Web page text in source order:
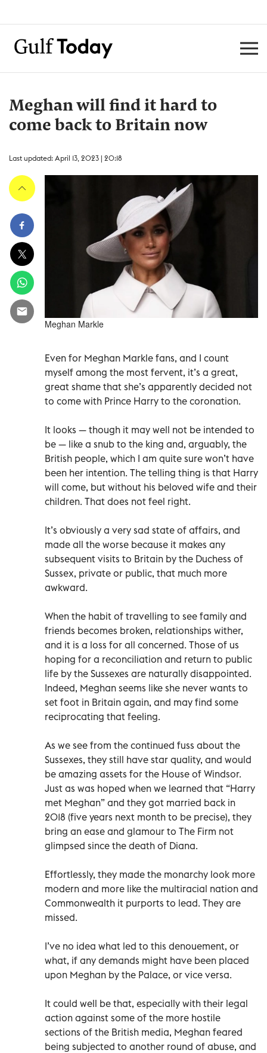
Meghan will find it hard to
come back to Britain now
Last updated: April 13, 2023 | 20:18
Meghan Markle
Even for Meghan Markle fans, and I count
myself among the most fervent, it’s a great,
great shame that she’s apparently decided not
to come with Prince Harry to the coronation.
It looks — though it may well not be intended to
be — like a snub to the king and, arguably, the
British people, which I am quite sure won’t have
been her intention. The telling thing is that Harry
will come, but without his beloved wife and their
children. That does not feel right.
It’s obviously a very sad state of affairs, and
made all the worse because it makes any
subsequent visits to Britain by the Duchess of
Sussex, private or public, that much more
awkward.
When the habit of travelling to see family and
friends becomes broken, relationships wither,
and it is a loss for all concerned. Those of us
hoping for a reconciliation and return to public
life by the Sussexes are naturally disappointed.
Indeed, Meghan seems like she never wants to
set foot in Britain again, and may find some
reciprocating that feeling.
As we see from the continued fuss about the
Sussexes, they still have star quality, and would
be amazing assets for the House of Windsor.
Just as was hoped when we learned that “Harry
met Meghan” and they got married back in
2018 (five years next month to be precise), they
bring an ease and glamour to The Firm not
glimpsed since the death of Diana.
Effortlessly, they made the monarchy look more
modern and more like the multiracial nation and
Commonwealth it purports to lead. They are
missed.
I’ve no idea what led to this denouement, or
what, if any demands might have been placed
upon Meghan by the Palace, or vice versa.
It could well be that, especially with their legal
action against some of the more hostile
sections of the British media, Meghan feared
being subjected to another round of abuse, and